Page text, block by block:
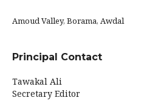
Amoud Valley, Borama, Awdal
Principal Contact
Tawakal Ali
Secretary Editor